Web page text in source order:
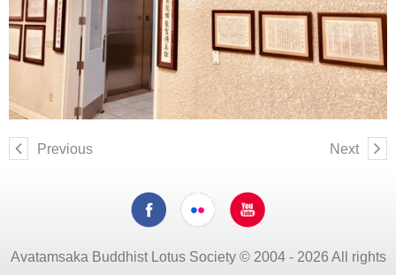
Previous Next
Avatamsaka Buddhist Lotus Society © 2004 - 2026 All rights